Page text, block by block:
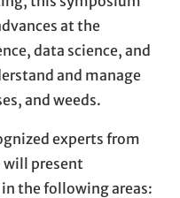
at the
data science, and
and manage
and weeds.
experts from
will present
the following areas: